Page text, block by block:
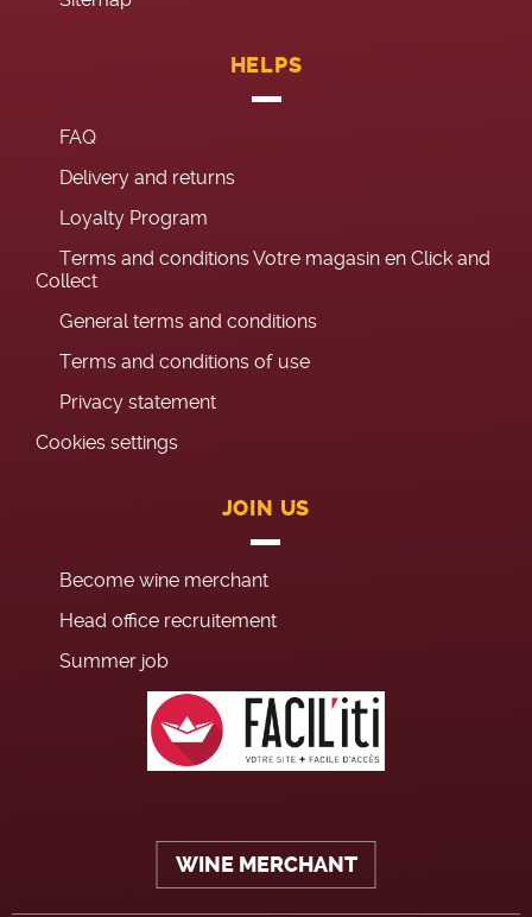
HELPS
FAQ
Delivery and returns
Loyalty Program
Terms and conditions Votre magasin en Click and
Collect
General terms and conditions
Terms and conditions of use
Privacy statement
Cookies settings
JOIN US
Become wine merchant
Head office recruitement
Summer job
WINE MERCHANT